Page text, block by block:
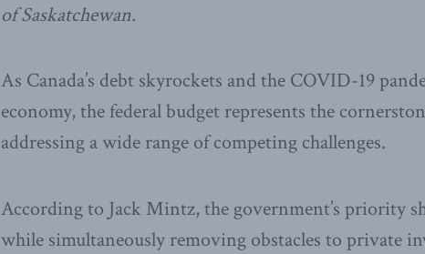
of Saskatchewan.
As Canada’s debt skyrockets and the COVID-19
economy, the federal budget represents the
addressing a wide range of competing challenges.
According to Jack Mintz, the government’s priority
while simultaneously removing obstacles to private